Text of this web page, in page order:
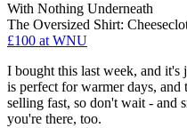
With Nothing Underneath
The Oversized Shirt:
£100 at WNU
I bought this last week, and it's
is perfect for warmer days, and
selling fast, so don't wait - and
you're there, too.